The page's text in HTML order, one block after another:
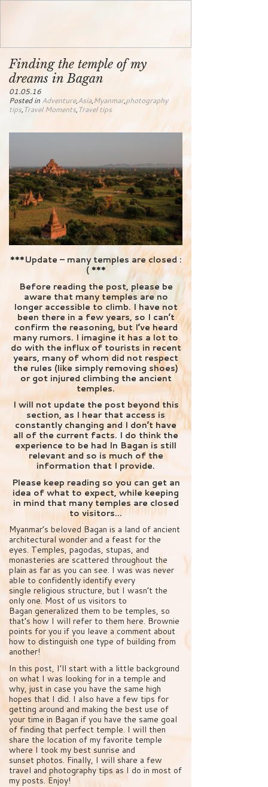
Finding the temple of my
dreams in Bagan
01.05.16
Posted in Adventure,Asia,Myanmar,photography
tips,Travel Moments,Travel tips
***Update – many temples are closed :
( ***
Before reading the post, please be
aware that many temples are no
longer accessible to climb. I have not
been there in a few years, so I can’t
confirm the reasoning, but I’ve heard
many rumors. I imagine it has a lot to
do with the influx of tourists in recent
years, many of whom did not respect
the rules (like simply removing shoes)
or got injured climbing the ancient
temples.
I will not update the post beyond this
section, as I hear that access is
constantly changing and I don’t have
all of the current facts. I do think the
experience to be had In Bagan is still
relevant and so is much of the
information that I provide.
Please keep reading so you can get an
idea of what to expect, while keeping
in mind that many temples are closed
to visitors…
Myanmar’s beloved Bagan is a land of ancient
architectural wonder and a feast for the
eyes. Temples, pagodas, stupas, and
monasteries are scattered throughout the
plain as far as you can see. I was was never
able to confidently identify every
single religious structure, but I wasn’t the
only one. Most of us visitors to
Bagan generalized them to be temples, so
that’s how I will refer to them here. Brownie
points for you if you leave a comment about
how to distinguish one type of building from
another!
In this post, I’ll start with a little background
on what I was looking for in a temple and
why, just in case you have the same high
hopes that I did. I also have a few tips for
getting around and making the best use of
your time in Bagan if you have the same goal
of finding that perfect temple. I will then
share the location of my favorite temple
where I took my best sunrise and
sunset photos. Finally, I will share a few
travel and photography tips as I do in most of
my posts. Enjoy!